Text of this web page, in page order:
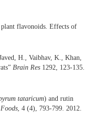
flavonoids. Effects of
H., Vaibhav, K., Khan,
Brain Res 1292, 123-135.
tataricum) and rutin
, 4 (4), 793-799. 2012.